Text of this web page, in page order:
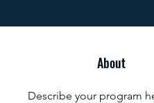
About
Describe your program